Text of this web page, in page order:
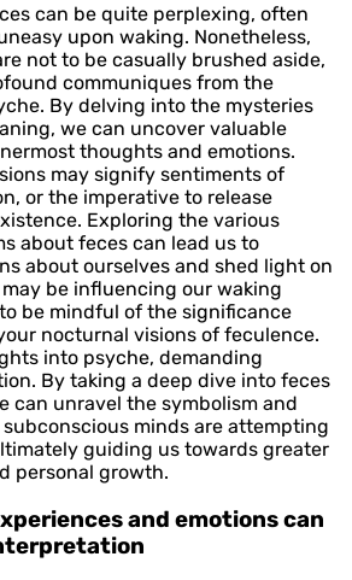
can be quite perplexing, often
upon waking. Nonetheless,
not to be casually brushed aside,
communiques from the
By delving into the mysteries
we can uncover valuable
thoughts and emotions.
may signify sentiments of
or the imperative to release
Exploring the various
about feces can lead us to
about ourselves and shed light on
be influencing our waking
be mindful of the significance
nocturnal visions of feculence.
into psyche, demanding
By taking a deep dive into feces
can unravel the symbolism and
minds are attempting
guiding us towards greater
personal growth.
and emotions can